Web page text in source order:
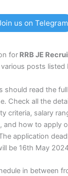
us on Telegram
for RRB JE
posts listed
should read the
Check all the
criteria, salary
and how to apply
application
be 16th May
in between